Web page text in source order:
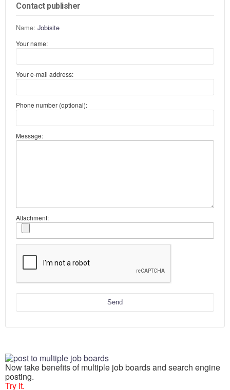
Contact publisher
Name: Jobisite
Your name:
Your e-mail address:
Phone number (optional):
Message:
Attachment:
Send
Now take benefits of multiple job boards and search engine
posting.
Try it.